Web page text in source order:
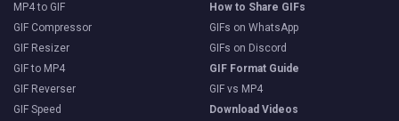
MP4 to GIF
GIF Compressor
GIF Resizer
GIF to MP4
GIF Reverser
GIF Speed
How to Share GIFs
GIFs on WhatsApp
GIFs on Discord
GIF Format Guide
GIF vs MP4
Download Videos